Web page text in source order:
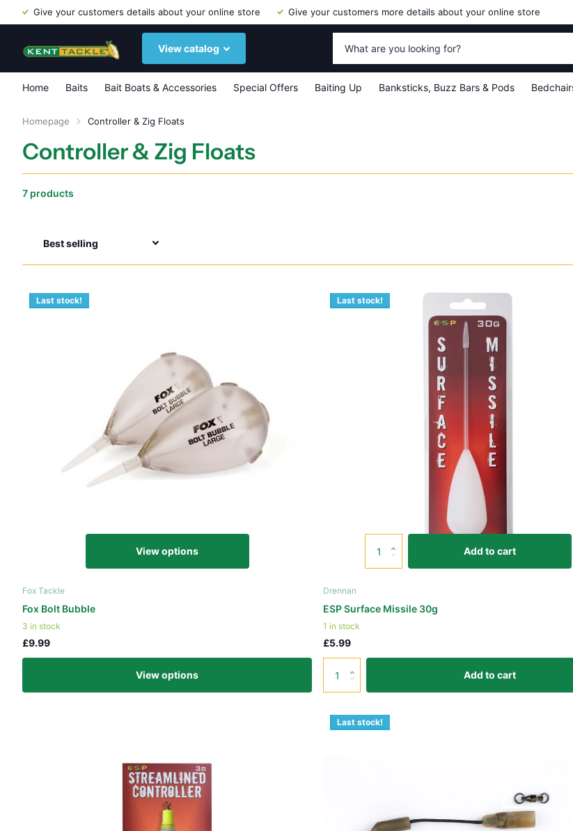
Give your customers details about your online store Give your customers more details about your online store
View catalog
Home Baits Bait Boats & Accessories Special Offers Baiting Up Banksticks, Buzz Bars & Pods
Homepage Controller & Zig Floats
Controller & Zig Floats
7 products
Last stock!
View options
Fox Tackle
Fox Bolt Bubble
3 in stock
£9.99
View options
Last stock!
Add to cart
Drennan
ESP Surface Missile 30g
1 in stock
£5.99
Add to cart
Last stock!